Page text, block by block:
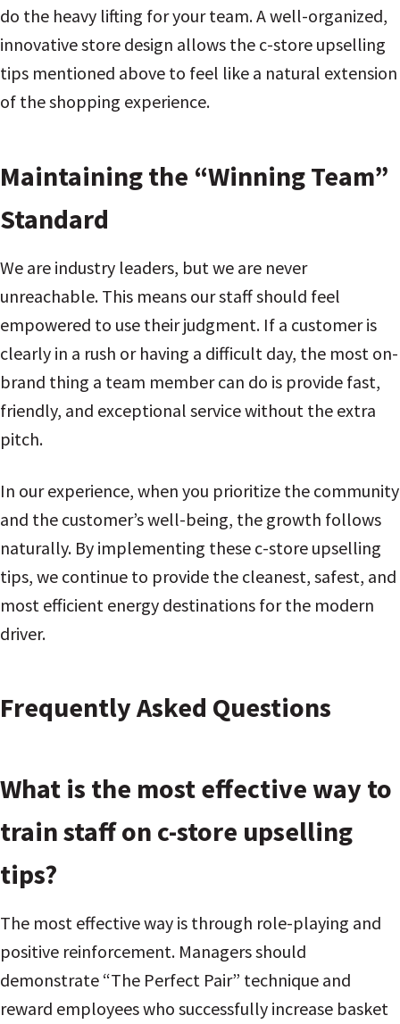
do the heavy lifting for your team. A well-organized,
innovative store design allows the c-store upselling
tips mentioned above to feel like a natural extension
of the shopping experience.
Maintaining the “Winning Team”
Standard
We are industry leaders, but we are never
unreachable. This means our staff should feel
empowered to use their judgment. If a customer is
clearly in a rush or having a difficult day, the most on-
brand thing a team member can do is provide fast,
friendly, and exceptional service without the extra
pitch.
In our experience, when you prioritize the community
and the customer’s well-being, the growth follows
naturally. By implementing these c-store upselling
tips, we continue to provide the cleanest, safest, and
most efficient energy destinations for the modern
driver.
Frequently Asked Questions
What is the most effective way to
train staff on c-store upselling
tips?
The most effective way is through role-playing and
positive reinforcement. Managers should
demonstrate “The Perfect Pair” technique and
reward employees who successfully increase basket